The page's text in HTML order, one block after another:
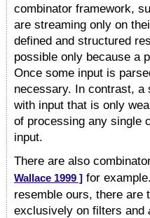
combinator framework,
are streaming only on
defined and structured
possible only because a
Once some input is
necessary. In contrast, a
with input that is only
of processing any single
input.
There are also
Wallace 1999 ] for
resemble ours, there are
exclusively on filters and